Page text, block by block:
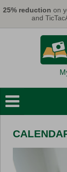
25% reduction on
and
Wall
Cards &